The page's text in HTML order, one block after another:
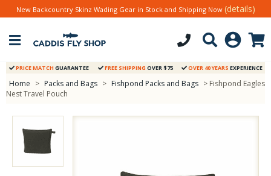
New Backcountry Skinz Wading Gear in Stock and Shipping Now (details)
PRICE MATCH GUARANTEE FREE SHIPPING OVER $75 OVER 40 YEARS EXPERIENCE
Home > Packs and Bags > Fishpond Packs and Bags > Fishpond Eagles
Nest Travel Pouch